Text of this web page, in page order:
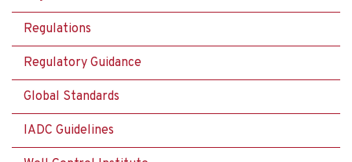
Regulations
Regulatory Guidance
Global Standards
IADC Guidelines